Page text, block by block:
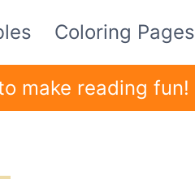
Coloring Pages
make reading fun!